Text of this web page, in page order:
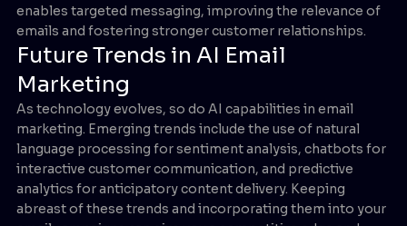
enables targeted messaging, improving the relevance of
emails and fostering stronger customer relationships.
Future Trends in AI Email
Marketing
As technology evolves, so do AI capabilities in email
marketing. Emerging trends include the use of natural
language processing for sentiment analysis, chatbots for
interactive customer communication, and predictive
analytics for anticipatory content delivery. Keeping
abreast of these trends and incorporating them into your